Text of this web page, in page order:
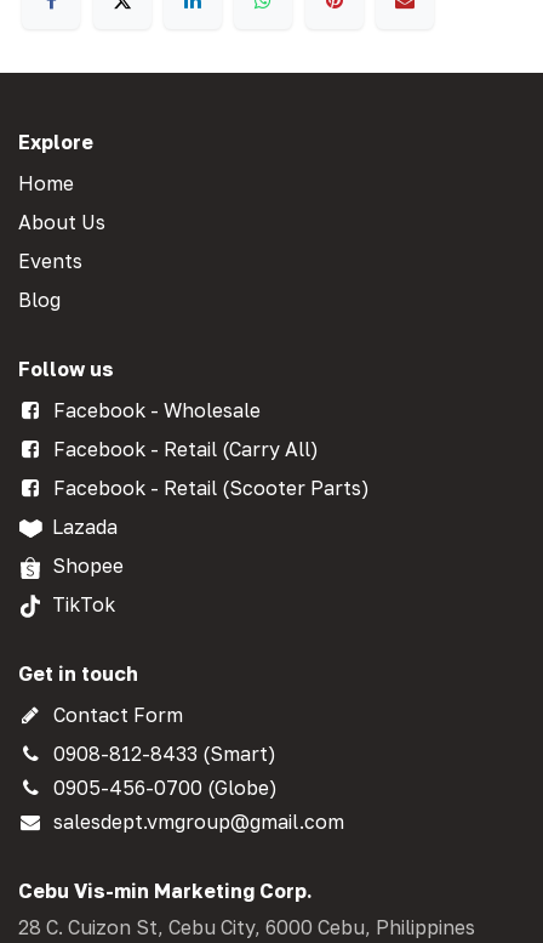
Explore
Home
About Us
Events
Blog
Follow us
Facebook - Wholesale
Facebook - Retail (Carry All)
Facebook - Retail (Scooter Parts)
Lazada
Shopee
TikTok
Get in touch
Contact Form
0908-812-8433 (Smart)
0905-456-0700 (Globe)
salesdept.vmgroup@gmail.com
Cebu Vis-min Marketing Corp.
28 C. Cuizon St, Cebu City, 6000 Cebu, Philippines